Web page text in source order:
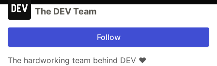
The DEV Team
Follow
The hardworking team behind DEV ❤️